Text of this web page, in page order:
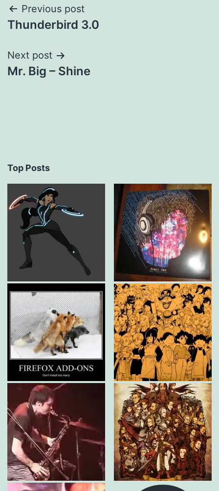
Post
navigation
Previous post
Thunderbird 3.0
Next post
Mr. Big – Shine
Top Posts